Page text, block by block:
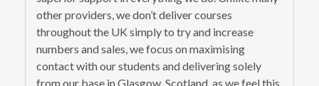
other providers, we don’t deliver courses
throughout the UK simply to try and increase
numbers and sales, we focus on maximising
contact with our students and delivering solely
from our base in Glasgow, Scotland, as we feel this